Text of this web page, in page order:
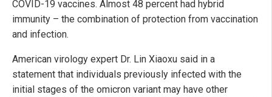
COVID-19 vaccines. Almost 48 percent had hybrid
immunity – the combination of protection from vaccination
and infection.
American virology expert Dr. Lin Xiaoxu said in a
statement that individuals previously infected with the
initial stages of the omicron variant may have other